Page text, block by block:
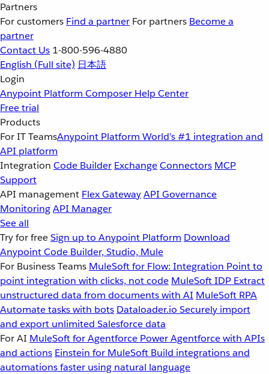
Partners
For customers Find a partner For partners Become a
partner
Contact Us 1-800-596-4880
English (Full site) 日本語
Login
Anypoint Platform Composer Help Center
Free trial
Products
For IT TeamsAnypoint Platform World’s #1 integration and
API platform
Integration Code Builder ExchangeConnectors MCP
Support
API management Flex GatewayAPI Governance
MonitoringAPI Manager
See all
Try for freeSign up to Anypoint Platform Download
Anypoint Code Builder, Studio, Mule
For Business Teams MuleSoft for Flow: Integration Point to
point integration with clicks, not code MuleSoft IDP Extract
unstructured data from documents with AI MuleSoft RPA
Automate tasks with bots Dataloader.io Securely import
and export unlimited Salesforce data
For AI MuleSoft for Agentforce Power Agentforce with APIs
and actions Einstein for MuleSoft Build integrations and
automations faster using natural language